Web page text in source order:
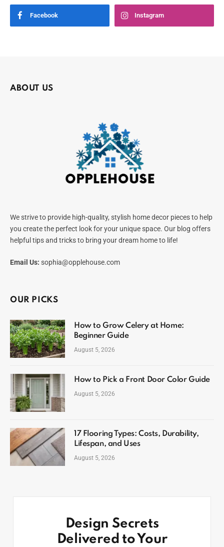
Facebook Instagram
ABOUT US
We strive to provide high-quality, stylish home decor pieces to help
you create the perfect look for your unique space. Our blog offers
helpful tips and tricks to bring your dream home to life!
Email Us: sophia@opplehouse.com
OUR PICKS
How to Grow Celery at Home:
Beginner Guide
August 5, 2026
How to Pick a Front Door Color Guide
August 5, 2026
17 Flooring Types: Costs, Durability,
Lifespan, and Uses
August 5, 2026
Design Secrets
Delivered to Your